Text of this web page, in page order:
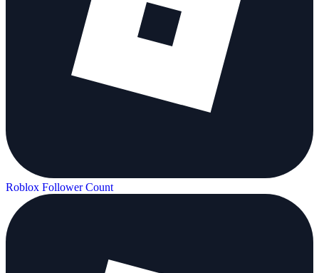
Roblox Follower Count